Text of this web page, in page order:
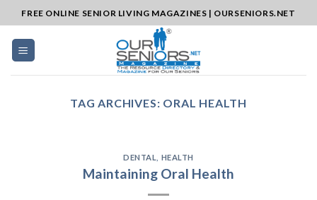
to
content
FREE ONLINE SENIOR LIVING MAGAZINES | OURSENIORS.NET
TAG ARCHIVES: ORAL HEALTH
DENTAL HEALTH
Maintaining Oral Health